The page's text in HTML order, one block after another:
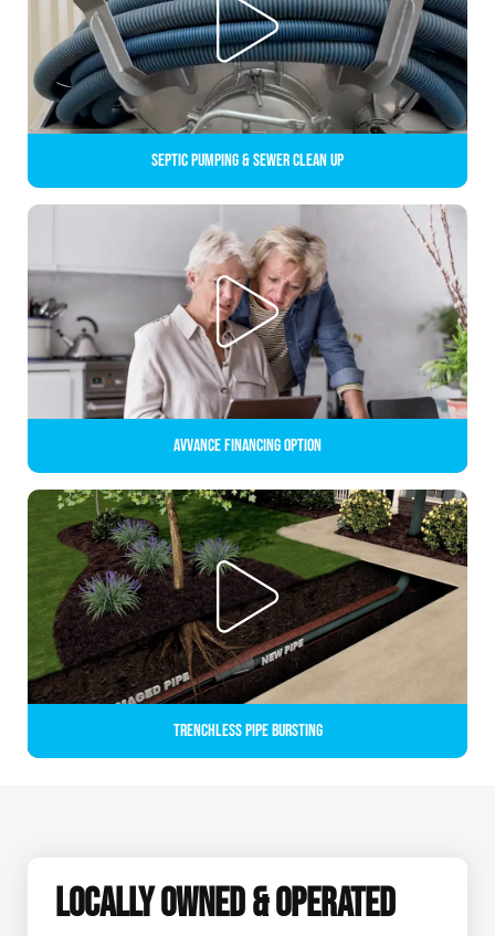
Septic Pumping & Sewer Clean up
Avvance Financing Option
Trenchless Pipe Bursting
LOCALLY OWNED & OPERATED